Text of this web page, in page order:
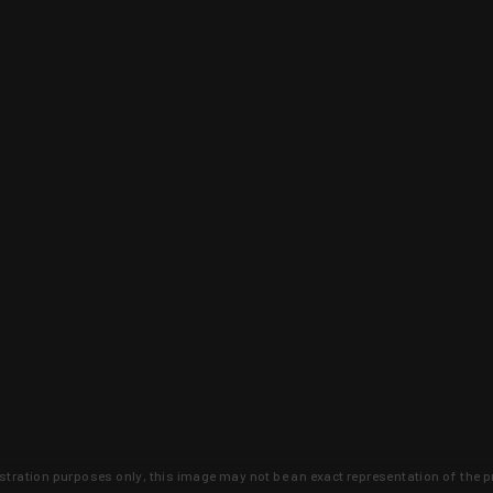
purposes only, this image may not be an exact representation of the